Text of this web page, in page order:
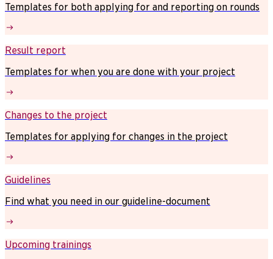
Templates for both applying for and reporting on rounds
Result report
Templates for when you are done with your project
Changes to the project
Templates for applying for changes in the project
Guidelines
Find what you need in our guideline-document
Upcoming trainings